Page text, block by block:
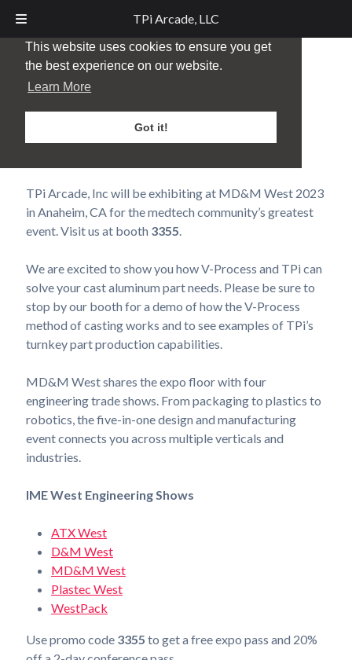
This website uses cookies to ensure you get
the best experience on our website.
Learn More
Got it!
TPi Arcade, LLC
MD&M West –
Anaheim, CA – 2024
TPi Arcade, Inc will be exhibiting at MD&M West 2023
in Anaheim, CA for the medtech community’s greatest
event. Visit us at booth 3355.
We are excited to show you how V-Process and TPi can
solve your cast aluminum part needs. Please be sure to
stop by our booth for a demo of how the V-Process
method of casting works and to see examples of TPi’s
turnkey part production capabilities.
MD&M West shares the expo floor with four
engineering trade shows. From packaging to plastics to
robotics, the five-in-one design and manufacturing
event connects you across multiple verticals and
industries.
IME West Engineering Shows
ATX West
D&M West
MD&M West
Plastec West
WestPack
Use promo code 3355 to get a free expo pass and 20%